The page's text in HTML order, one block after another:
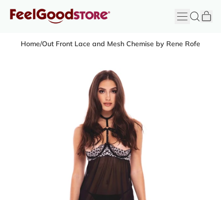
Menu
Search
Home/Out Front Lace and Mesh Chemise by Rene Rofe